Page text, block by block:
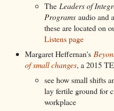
TheLeaders of
Programs audio and
these are located on
Listens page
Margaret Heffernan's
of small changes, a 2015
see how small shifts
lay fertile ground for
workplace